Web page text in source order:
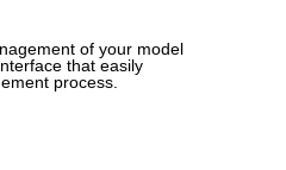
of your model
that easily
process.